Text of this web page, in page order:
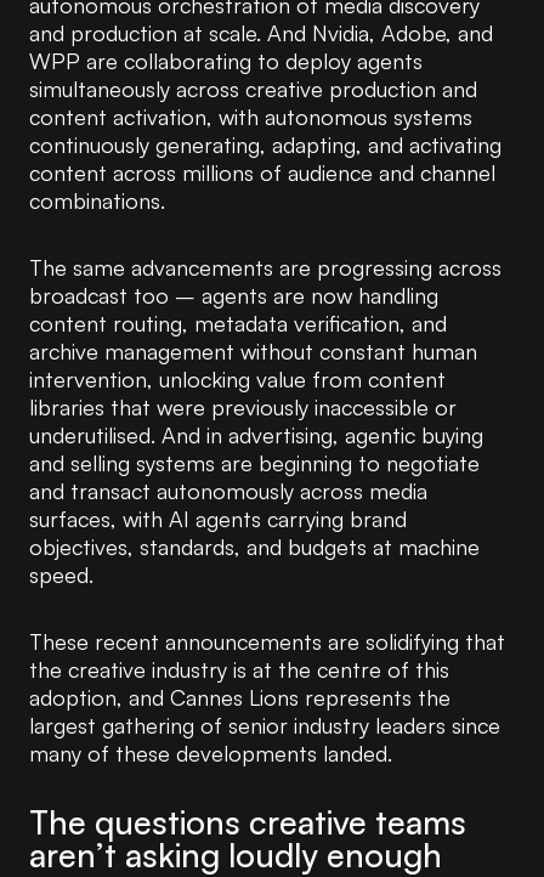
and production at scale. And Nvidia, Adobe, and
WPP are collaborating to deploy agents
simultaneously across creative production and
content activation, with autonomous systems
continuously generating, adapting, and activating
content across millions of audience and channel
combinations.
The same advancements are progressing across
broadcast too – agents are now handling
content routing, metadata verification, and
archive management without constant human
intervention, unlocking value from content
libraries that were previously inaccessible or
underutilised. And in advertising, agentic buying
and selling systems are beginning to negotiate
and transact autonomously across media
surfaces, with AI agents carrying brand
objectives, standards, and budgets at machine
speed.
These recent announcements are solidifying that
the creative industry is at the centre of this
adoption, and Cannes Lions represents the
largest gathering of senior industry leaders since
many of these developments landed.
The questions creative teams
aren’t asking loudly enough